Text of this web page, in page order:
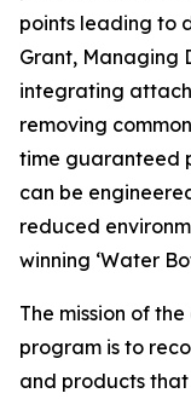
points leading to
Grant, Managing
integrating
removing
time guaranteed
can be
reduced
winning ‘Water
The mission of
program is to
and products